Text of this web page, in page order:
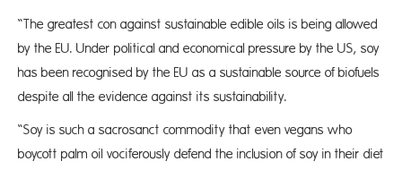
“The greatest con against sustainable edible oils is being allowed
by the EU. Under political and economical pressure by the US, soy
has been recognised by the EU as a sustainable source of biofuels
despite all the evidence against its sustainability.
“Soy is such a sacrosanct commodity that even vegans who
boycott palm oil vociferously defend the inclusion of soy in their diet